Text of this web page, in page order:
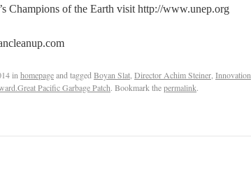
Champions of the Earth visit http://www.unep.org
in homepageand tagged Boyan Slat Director Achim Steiner Innovation
Pacific Garbage Patch. Bookmark thepermalink.